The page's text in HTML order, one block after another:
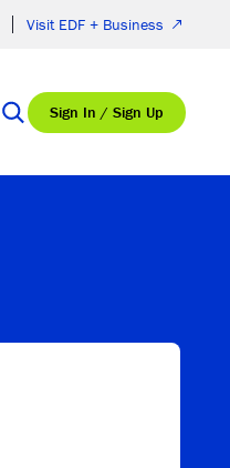
Visit EDF + Business
Sign In / Sign Up